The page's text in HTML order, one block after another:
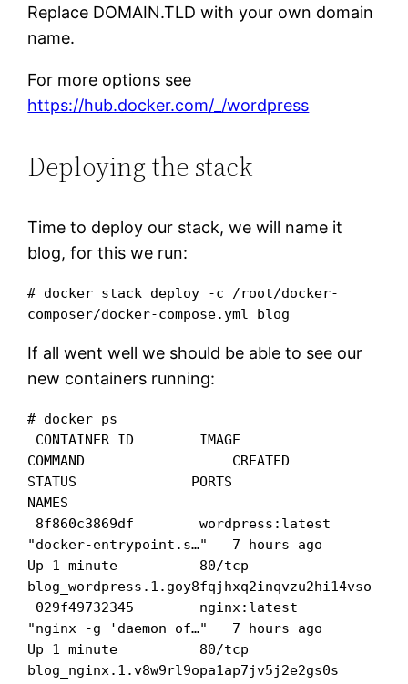
Replace DOMAIN.TLD with your own domain
name.
For more options see
https://hub.docker.com/_/wordpress
Deploying the stack
Time to deploy our stack, we will name it
blog, for this we run:
# docker stack deploy -c /root/docker-
composer/docker-compose.yml blog
If all went well we should be able to see our
new containers running:
# docker ps
COMMAND                  CREATED
STATUS              PORTS
NAMES
"docker-entrypoint.s…"   7 hours ago
Up 1 minute          80/tcp
blog_wordpress.1.goy8fqjhxq2inqvzu2hi14vso
"nginx -g 'daemon of…"   7 hours ago
Up 1 minute          80/tcp
blog_nginx.1.v8w9rl9opa1ap7jv5j2e2gs0s